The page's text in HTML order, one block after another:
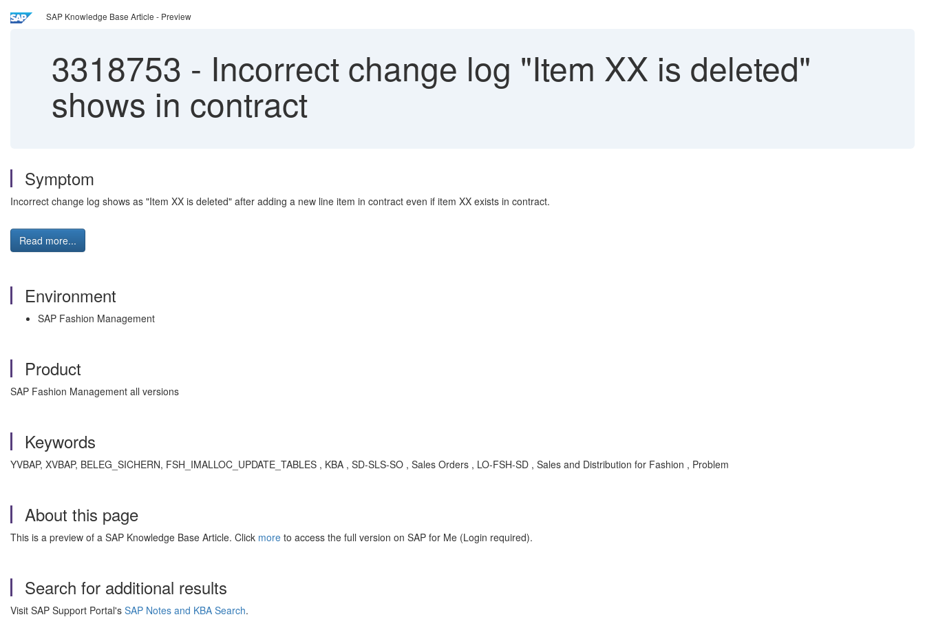
SAP Knowledge Base Article - Preview
3318753 - Incorrect change log "Item XX is deleted"
shows in contract
Symptom
Incorrect change log shows as "Item XX is deleted" after adding a new line item in contract even if item XX exists in contract.
Read more...
Environment
SAP Fashion Management
Product
SAP Fashion Management all versions
Keywords
YVBAP, XVBAP, BELEG_SICHERN, FSH_IMALLOC_UPDATE_TABLES , KBA , SD-SLS-SO , Sales Orders , LO-FSH-SD , Sales and Distribution for Fashion , Problem
About this page
This is a preview of a SAP Knowledge Base Article. Click more to access the full version on SAP for Me (Login required).
Search for additional results
Visit SAP Support Portal's SAP Notes and KBA Search.